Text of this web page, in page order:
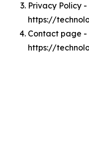
Privacy Policy -
https://
Contact page -
https://